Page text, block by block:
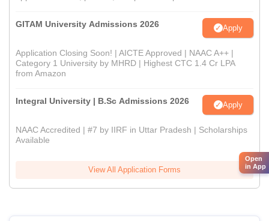
GITAM University Admissions 2026 Apply
Application Closing Soon! | AICTE Approved | NAAC A++ |
Category 1 University by MHRD | Highest CTC 1.4 Cr LPA
from Amazon
Integral University | B.Sc Admissions 2026 Apply
NAAC Accredited | #7 by IIRF in Uttar Pradesh | Scholarships
Available
View All Application Forms
Open
in App